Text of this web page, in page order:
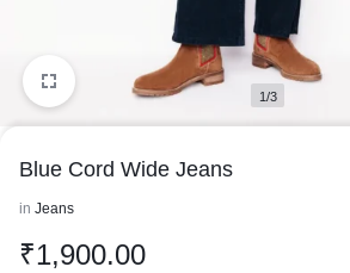
1/3
Blue Cord Wide Jeans
in Jeans
₹1,900.00